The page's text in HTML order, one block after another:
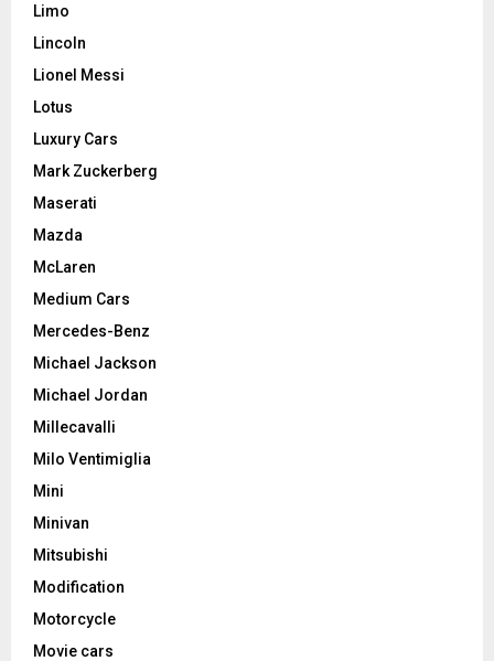
Limo
Lincoln
Lionel Messi
Lotus
Luxury Cars
Mark Zuckerberg
Maserati
Mazda
McLaren
Medium Cars
Mercedes-Benz
Michael Jackson
Michael Jordan
Millecavalli
Milo Ventimiglia
Mini
Minivan
Mitsubishi
Modification
Motorcycle
Movie cars